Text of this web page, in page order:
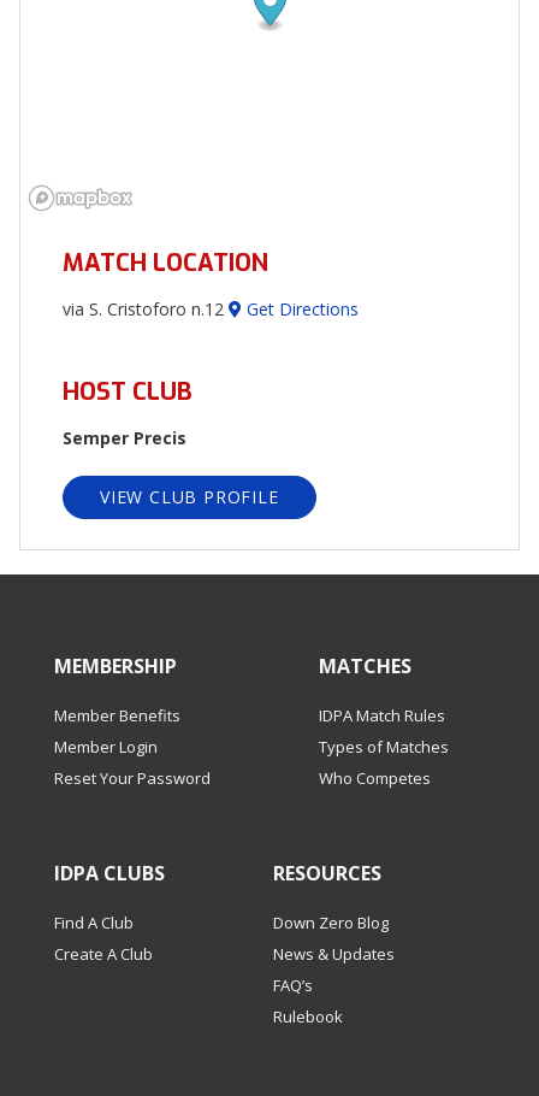
MATCH LOCATION
via S. Cristoforo n.12 Get Directions
HOST CLUB
Semper Precis
VIEW CLUB PROFILE
MEMBERSHIP
Member Benefits
Member Login
Reset Your Password
MATCHES
IDPA Match Rules
Types of Matches
Who Competes
IDPA CLUBS
Find A Club
Create A Club
RESOURCES
Down Zero Blog
News & Updates
FAQ’s
Rulebook